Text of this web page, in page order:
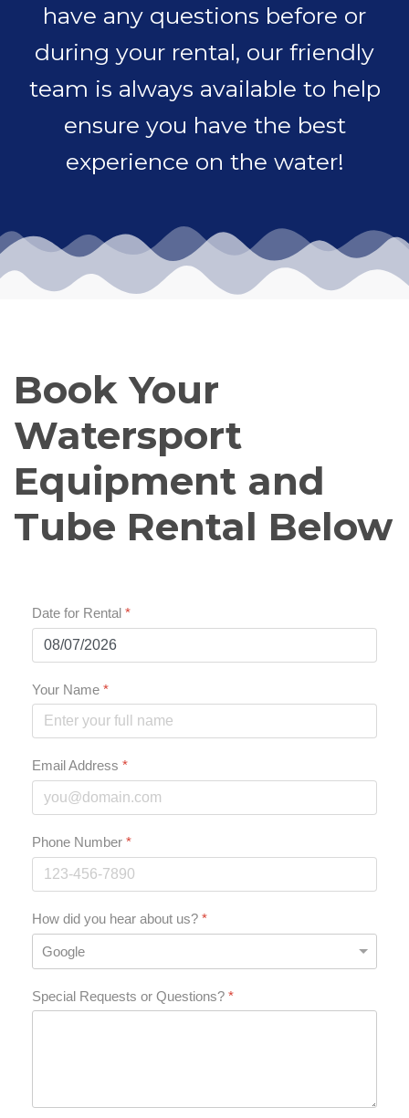
have any questions before or
during your rental, our friendly
team is always available to help
ensure you have the best
experience on the water!
Book Your
Watersport
Equipment and
Tube Rental Below
Date for Rental *
Your Name *
Email Address *
Phone Number *
How did you hear about us? *
Special Requests or Questions? *